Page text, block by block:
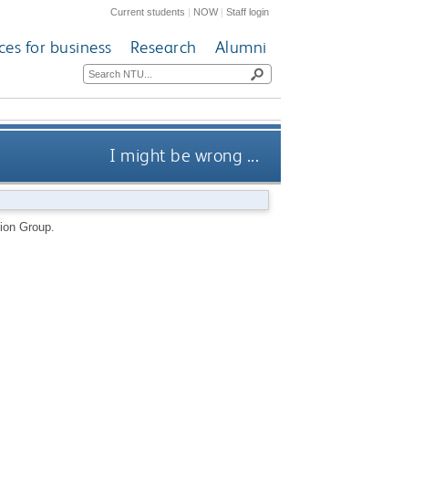
Current students | NOW|Staff login
for business Research Alumni
I might be wrong ...
Group.